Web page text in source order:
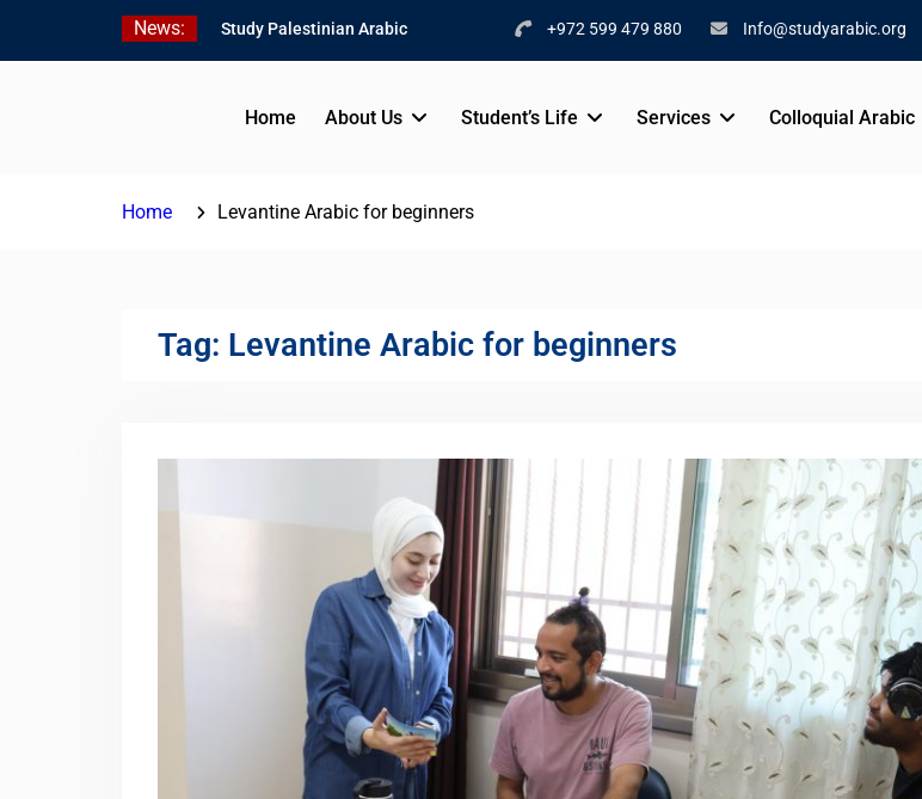
News:
Study Palestinian Arabic
Team
+972 599 479 880 Info@studyarabic.org
Home About Us Student’s Life Services Colloquial Arabic
Home Levantine Arabic for beginners
Tag: Levantine Arabic for beginners